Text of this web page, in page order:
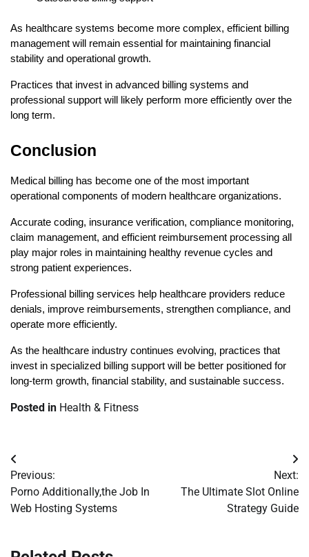
As healthcare systems become more complex, efficient billing
management will remain essential for maintaining financial
stability and operational growth.
Practices that invest in advanced billing systems and
professional support will likely perform more efficiently over the
long term.
Conclusion
Medical billing has become one of the most important
operational components of modern healthcare organizations.
Accurate coding, insurance verification, compliance monitoring,
claim management, and efficient reimbursement processing all
play major roles in maintaining healthy revenue cycles and
strong patient experiences.
Professional billing services help healthcare providers reduce
denials, improve reimbursements, strengthen compliance, and
operate more efficiently.
As the healthcare industry continues evolving, practices that
invest in specialized billing support will be better positioned for
long-term growth, financial stability, and sustainable success.
Posted in Health & Fitness
Post
navigation
Previous:
Porno Additionally,the Job In
Web Hosting Systems
Next:
The Ultimate Slot Online
Strategy Guide